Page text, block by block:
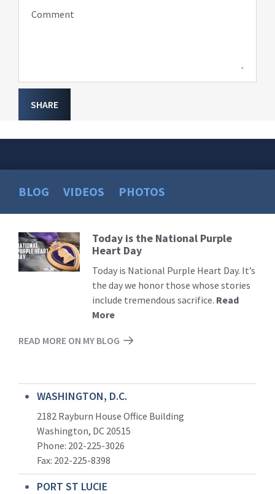
Comment
SHARE
BLOG VIDEOS PHOTOS
Read
More
Today is the National Purple
Heart Day
Today is National Purple Heart Day. It’s
the day we honor those whose stories
include tremendous sacrifice. Read
More
READ MORE ON MY BLOG
WASHINGTON, D.C.
2182 Rayburn House Office Building
Washington, DC 20515
Phone: 202-225-3026
Fax: 202-225-8398
PORT ST LUCIE